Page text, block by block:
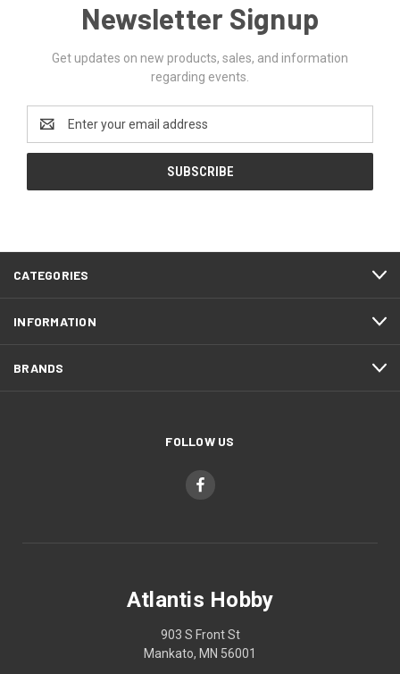
Newsletter Signup
Get updates on new products, sales, and information
regarding events.
Email
Address
CATEGORIES
INFORMATION
BRANDS
FOLLOW US
Atlantis Hobby
903 S Front St
Mankato, MN 56001